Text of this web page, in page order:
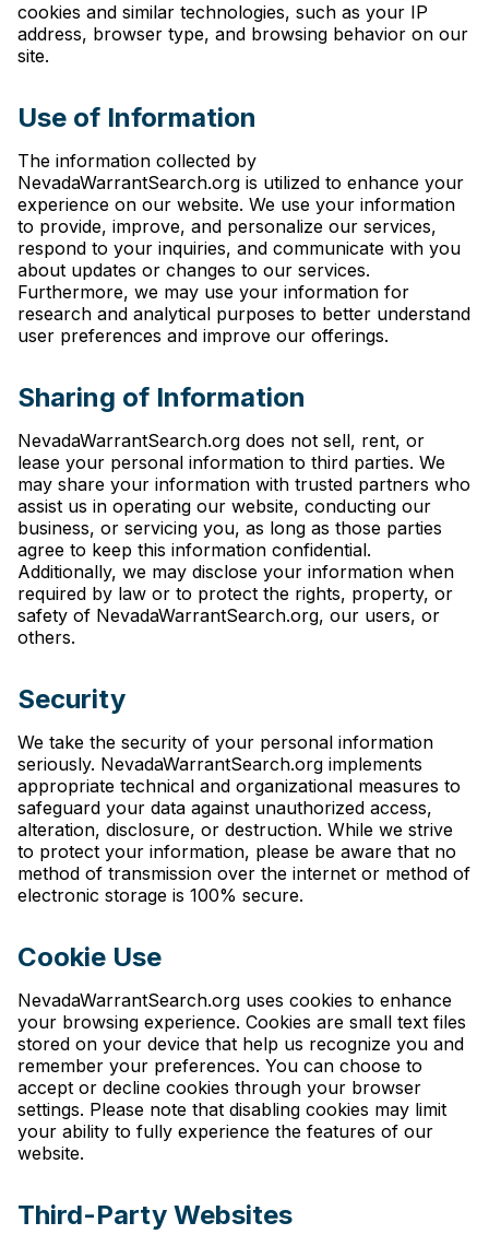
cookies and similar technologies, such as your IP
address, browser type, and browsing behavior on our
site.
Use of Information
The information collected by
NevadaWarrantSearch.org is utilized to enhance your
experience on our website. We use your information
to provide, improve, and personalize our services,
respond to your inquiries, and communicate with you
about updates or changes to our services.
Furthermore, we may use your information for
research and analytical purposes to better understand
user preferences and improve our offerings.
Sharing of Information
NevadaWarrantSearch.org does not sell, rent, or
lease your personal information to third parties. We
may share your information with trusted partners who
assist us in operating our website, conducting our
business, or servicing you, as long as those parties
agree to keep this information confidential.
Additionally, we may disclose your information when
required by law or to protect the rights, property, or
safety of NevadaWarrantSearch.org, our users, or
others.
Security
We take the security of your personal information
seriously. NevadaWarrantSearch.org implements
appropriate technical and organizational measures to
safeguard your data against unauthorized access,
alteration, disclosure, or destruction. While we strive
to protect your information, please be aware that no
method of transmission over the internet or method of
electronic storage is 100% secure.
Cookie Use
NevadaWarrantSearch.org uses cookies to enhance
your browsing experience. Cookies are small text files
stored on your device that help us recognize you and
remember your preferences. You can choose to
accept or decline cookies through your browser
settings. Please note that disabling cookies may limit
your ability to fully experience the features of our
website.
Third-Party Websites